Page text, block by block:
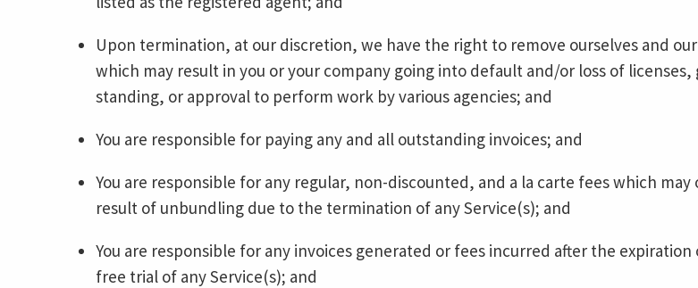
Upon termination, at our discretion, we have the right to remove ourselves and
which may result in you or your company going into default and/or loss of licenses,
standing, or approval to perform work by various agencies; and
You are responsible for paying any and all outstanding invoices; and
You are responsible for any regular, non-discounted, and a la carte fees which may
result of unbundling due to the termination of any Service(s); and
You are responsible for any invoices generated or fees incurred after the expiration
free trial of any Service(s); and